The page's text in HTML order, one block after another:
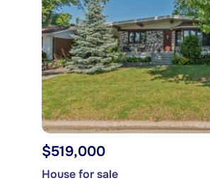
$519,000
House for sale